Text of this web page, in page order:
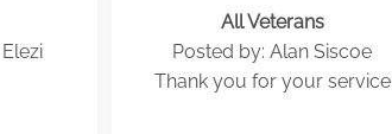
All Veterans
Posted by: Alan Siscoe
Thank you for your service